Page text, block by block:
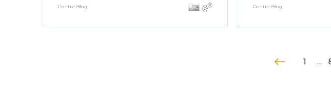
Centre Blog Centre Blog
1 …